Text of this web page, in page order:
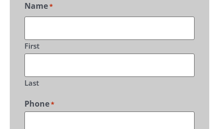
Name*
First
Last
Phone*